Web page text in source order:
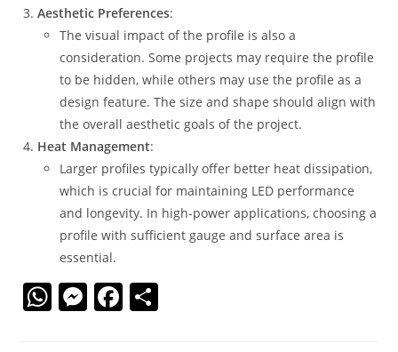
Aesthetic Preferences:
The visual impact of the profile is also a
consideration. Some projects may require the profile
to be hidden, while others may use the profile as a
design feature. The size and shape should align with
the overall aesthetic goals of the project.
Heat Management:
Larger profiles typically offer better heat dissipation,
which is crucial for maintaining LED performance
and longevity. In high-power applications, choosing a
profile with sufficient gauge and surface area is
essential.
W M F